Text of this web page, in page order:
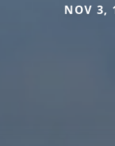
NOV 3,